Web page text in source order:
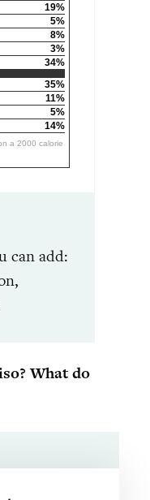
19%
5%
8%
3%
34%
35%
11%
5%
14%
a 2000 calorie
can add:
What do